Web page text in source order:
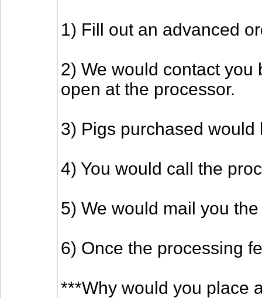
1) Fill out an advanced
2) We would contact
open at the processor.
3) Pigs purchased
4) You would call the
5) We would mail you
6) Once the processing
***Why would you place